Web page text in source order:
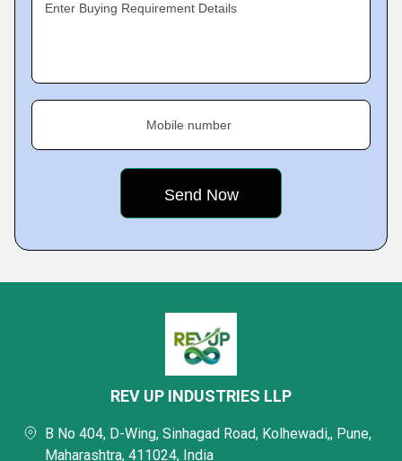
Enter Buying Requirement Details
Mobile number
REV UP INDUSTRIES LLP
B No 404, D-Wing, Sinhagad Road, Kolhewadi,, Pune,
Maharashtra, 411024, India